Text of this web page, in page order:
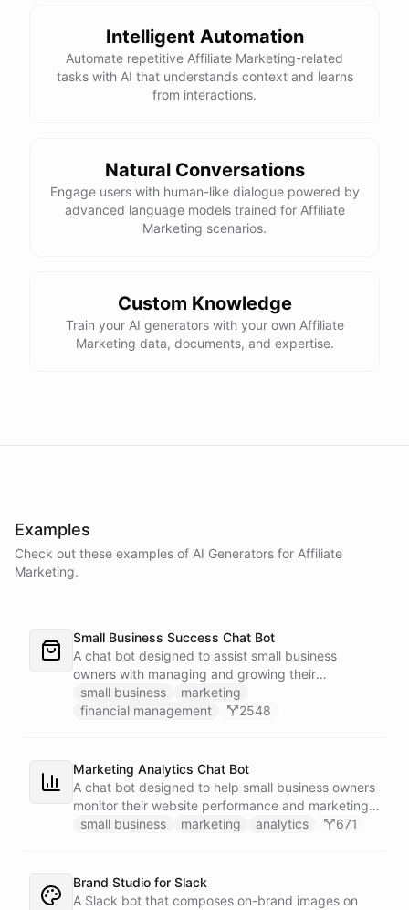
powered byChatBotKit
Intelligent Automation
Automate repetitive Affiliate Marketing-related
tasks with AI that understands context and learns
from interactions.
Natural Conversations
Engage users with human-like dialogue powered by
advanced language models trained for Affiliate
Marketing scenarios.
Custom Knowledge
Train your AI generators with your own Affiliate
Marketing data, documents, and expertise.
Examples
Check out these examples of AI Generators for Affiliate
Marketing.
Small Business Success Chat Bot
A chat bot designed to assist small business
owners with managing and growing their
businesses.
small business
marketing
financial management
2548
Marketing Analytics Chat Bot
A chat bot designed to help small business owners
monitor their website performance and marketing
campaigns by querying Google Analytics data
small business marketing analytics 671
Brand Studio for Slack
A Slack bot that composes on-brand images on